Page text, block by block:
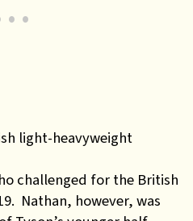
light-heavyweight
challenged for the British
Nathan, however, was